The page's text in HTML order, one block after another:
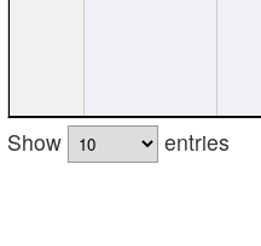
Show
entries